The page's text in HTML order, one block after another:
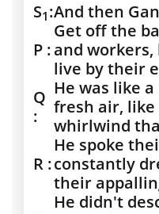
S1 :And then
P :
Get off the
and
live by their
Q
:
He was like
fresh air, like
whirlwind
R :
He spoke
constantly
their
He didn't